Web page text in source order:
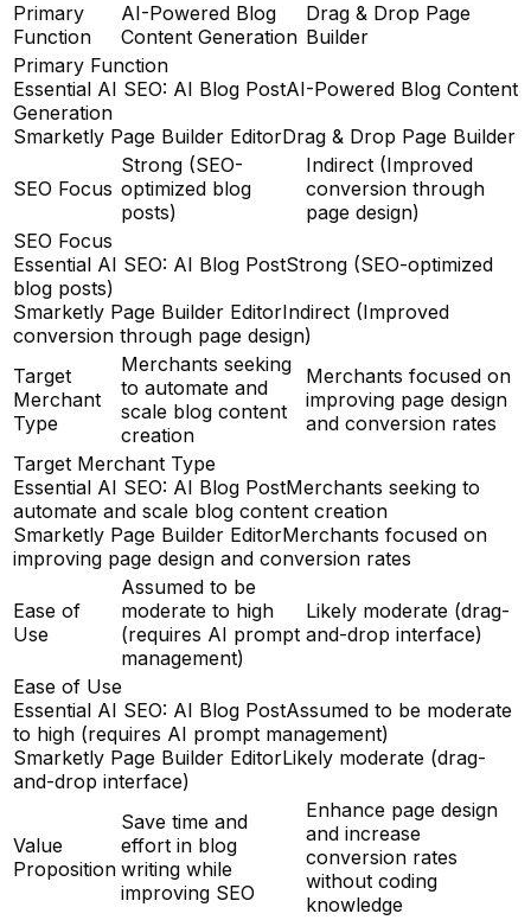
Primary
Function
AI-Powered Blog
Content Generation
Drag & Drop Page
Builder
Primary Function
Essential AI SEO: AI Blog PostAI-Powered Blog Content
Generation
Smarketly Page Builder EditorDrag & Drop Page Builder
SEO Focus
Strong (SEO-
optimized blog
posts)
Indirect (Improved
conversion through
page design)
SEO Focus
Essential AI SEO: AI Blog PostStrong (SEO-optimized
blog posts)
Smarketly Page Builder EditorIndirect (Improved
conversion through page design)
Target
Merchant
Type
Merchants seeking
to automate and
scale blog content
creation
Merchants focused on
improving page design
and conversion rates
Target Merchant Type
Essential AI SEO: AI Blog PostMerchants seeking to
automate and scale blog content creation
Smarketly Page Builder EditorMerchants focused on
improving page design and conversion rates
Ease of
Use
Assumed to be
moderate to high
(requires AI prompt
management)
Likely moderate (drag-
and-drop interface)
Ease of Use
Essential AI SEO: AI Blog PostAssumed to be moderate
to high (requires AI prompt management)
Smarketly Page Builder EditorLikely moderate (drag-
and-drop interface)
Value
Proposition
Save time and
effort in blog
writing while
improving SEO
Enhance page design
and increase
conversion rates
without coding
knowledge